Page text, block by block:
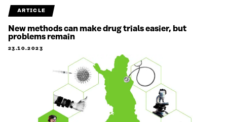
ARTICLE
New methods can make drug trials easier, but
problems remain
23.10.2023